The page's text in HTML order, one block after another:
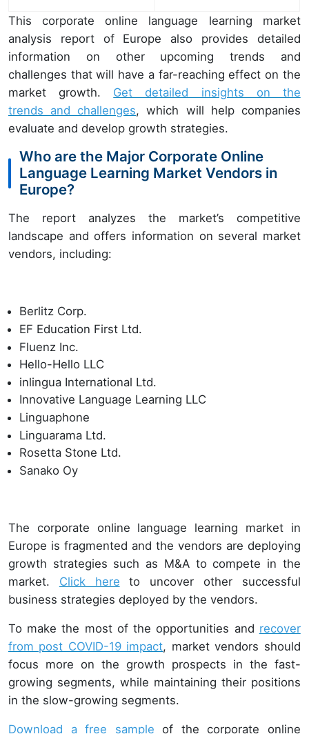
This corporate online language learning market
analysis report of Europe also provides detailed
information on other upcoming trends and
challenges that will have a far-reaching effect on the
market growth. Get detailed insights on the
trends and challenges, which will help companies
evaluate and develop growth strategies.
Who are the Major Corporate Online
Language Learning Market Vendors in
Europe?
The report analyzes the market’s competitive
landscape and offers information on several market
vendors, including:
Berlitz Corp.
EF Education First Ltd.
Fluenz Inc.
Hello-Hello LLC
inlingua International Ltd.
Innovative Language Learning LLC
Linguaphone
Linguarama Ltd.
Rosetta Stone Ltd.
Sanako Oy
The corporate online language learning market in
Europe is fragmented and the vendors are deploying
growth strategies such as M&A to compete in the
market. Click here to uncover other successful
business strategies deployed by the vendors.
To make the most of the opportunities and recover
from post COVID-19 impact, market vendors should
focus more on the growth prospects in the fast-
growing segments, while maintaining their positions
in the slow-growing segments.
Download a free sample of the corporate online